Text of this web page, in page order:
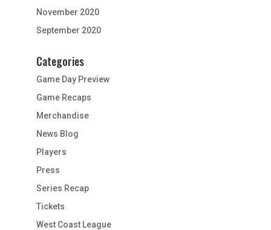
November 2020
September 2020
Categories
Game Day Preview
Game Recaps
Merchandise
News Blog
Players
Press
Series Recap
Tickets
West Coast League